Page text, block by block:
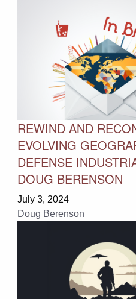
REWIND AND
EVOLVING
DEFENSE
DOUG BERENSON
July 3, 2024
Doug Berenson